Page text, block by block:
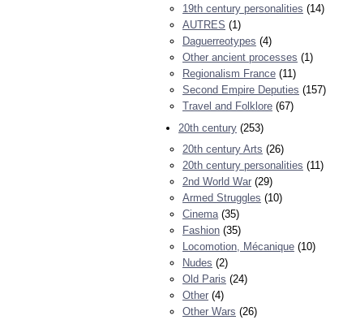
19th century personalities (14)
AUTRES (1)
Daguerreotypes (4)
Other ancient processes (1)
Regionalism France (11)
Second Empire Deputies (157)
Travel and Folklore (67)
20th century (253)
20th century Arts (26)
20th century personalities (11)
2nd World War (29)
Armed Struggles (10)
Cinema (35)
Fashion (35)
Locomotion, Mécanique (10)
Nudes (2)
Old Paris (24)
Other (4)
Other Wars (26)